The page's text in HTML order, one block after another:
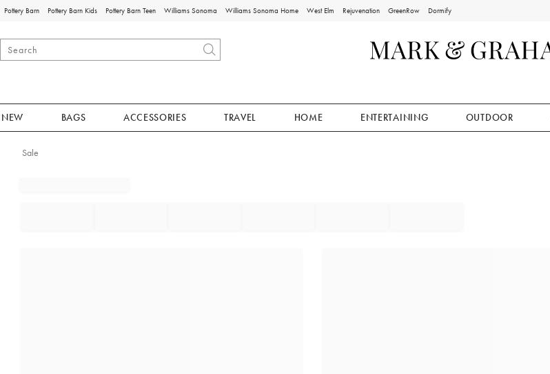
Pottery Barn Pottery Barn Kids Pottery Barn Teen Williams Sonoma Williams Sonoma Home West Elm Rejuvenation GreenRow Dormify
NEW BAGS ACCESSORIES TRAVEL HOME ENTERTAINING OUTDOOR
Sale